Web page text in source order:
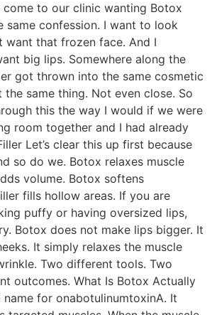
come to our clinic wanting Botox
same confession. I want to look
want that frozen face. And I
big lips. Somewhere along the
got thrown into the same cosmetic
the same thing. Not even close. So
this the way I would if we were
room together and I had already
Let’s clear this up first because
so do we. Botox relaxes muscle
volume. Botox softens
fills hollow areas. If you are
puffy or having oversized lips,
Botox does not make lips bigger. It
It simply relaxes the muscle
Two different tools. Two
outcomes. What Is Botox Actually
for onabotulinumtoxinA. It